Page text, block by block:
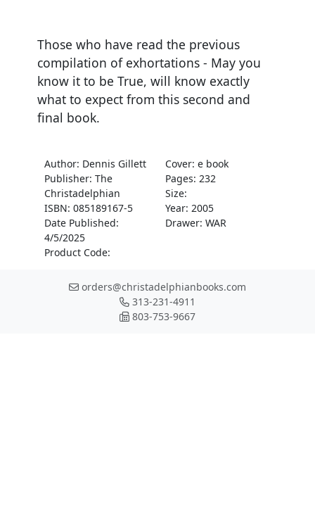
Those who have read the previous
compilation of exhortations - May you
know it to be True, will know exactly
what to expect from this second and
final book.
Author: Dennis Gillett
Publisher: The
Christadelphian
ISBN: 085189167-5
Date Published:
4/5/2025
Product Code:
Cover: e book
Pages: 232
Size:
Year: 2005
Drawer: WAR
orders@christadelphianbooks.com
313-231-4911
803-753-9667